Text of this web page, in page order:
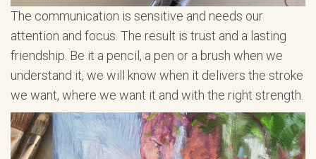
The communication is sensitive and needs our
attention and focus. The result is trust and a lasting
friendship. Be it a pencil, a pen or a brush when we
understand it, we will know when it delivers the stroke
we want, where we want it and with the right strength.